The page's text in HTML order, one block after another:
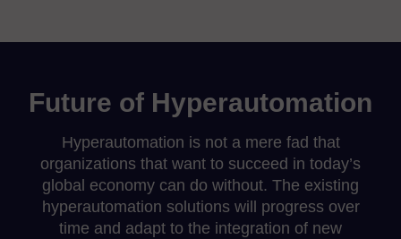
Future of Hyperautomation
Hyperautomation is not a mere fad that
organizations that want to succeed in today’s
global economy can do without. The existing
hyperautomation solutions will progress over
time and adapt to the integration of new